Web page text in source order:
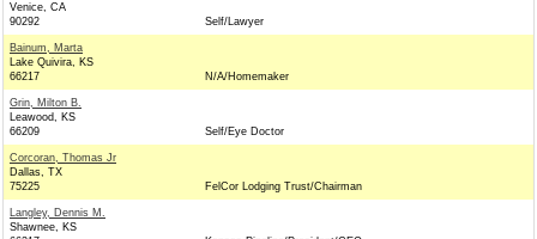
Venice, CA
90292
Self/Lawyer
Bainum, Marta
Lake Quivira, KS
66217
N/A/Homemaker
Grin, Milton B.
Leawood, KS
66209
Self/Eye Doctor
Corcoran, Thomas Jr
Dallas, TX
75225
FelCor Lodging Trust/Chairman
Langley, Dennis M.
Shawnee, KS